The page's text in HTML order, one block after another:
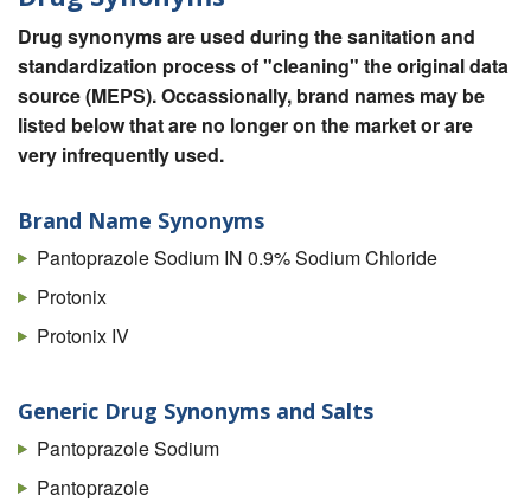
Drug synonyms are used during the sanitation and
standardization process of "cleaning" the original data
source (MEPS). Occassionally, brand names may be
listed below that are no longer on the market or are
very infrequently used.
Brand Name Synonyms
Pantoprazole Sodium IN 0.9% Sodium Chloride
Protonix
Protonix IV
Generic Drug Synonyms and Salts
Pantoprazole Sodium
Pantoprazole